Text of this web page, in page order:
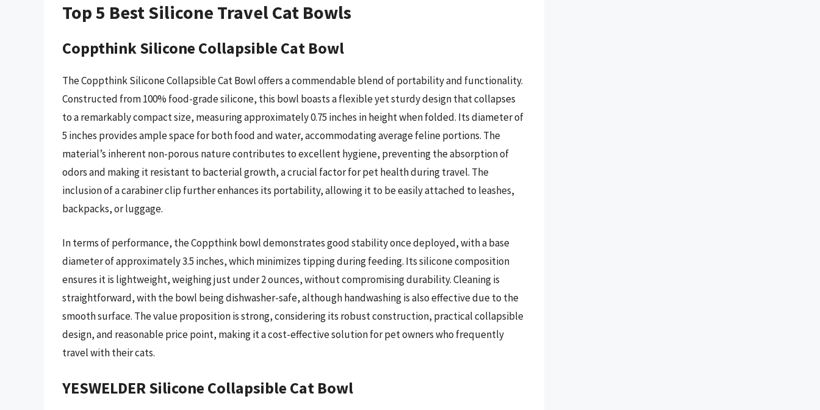
Top 5 Best Silicone Travel Cat Bowls
Coppthink Silicone Collapsible Cat Bowl
The Coppthink Silicone Collapsible Cat Bowl offers a commendable blend of portability and functionality.
Constructed from 100% food-grade silicone, this bowl boasts a flexible yet sturdy design that collapses
to a remarkably compact size, measuring approximately 0.75 inches in height when folded. Its diameter of
5 inches provides ample space for both food and water, accommodating average feline portions. The
material’s inherent non-porous nature contributes to excellent hygiene, preventing the absorption of
odors and making it resistant to bacterial growth, a crucial factor for pet health during travel. The
inclusion of a carabiner clip further enhances its portability, allowing it to be easily attached to leashes,
backpacks, or luggage.
In terms of performance, the Coppthink bowl demonstrates good stability once deployed, with a base
diameter of approximately 3.5 inches, which minimizes tipping during feeding. Its silicone composition
ensures it is lightweight, weighing just under 2 ounces, without compromising durability. Cleaning is
straightforward, with the bowl being dishwasher-safe, although handwashing is also effective due to the
smooth surface. The value proposition is strong, considering its robust construction, practical collapsible
design, and reasonable price point, making it a cost-effective solution for pet owners who frequently
travel with their cats.
YESWELDER Silicone Collapsible Cat Bowl